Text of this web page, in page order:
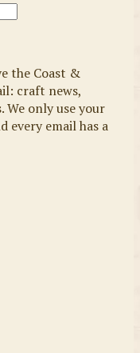
the Coast &
craft news,
We only use your
every email has a